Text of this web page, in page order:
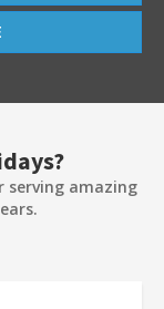
serving amazing